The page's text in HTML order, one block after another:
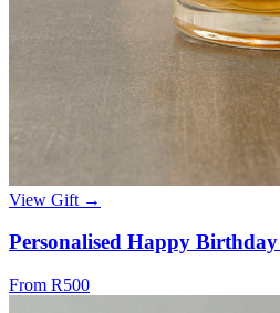
View Gift →
Personalised Happy
From R500